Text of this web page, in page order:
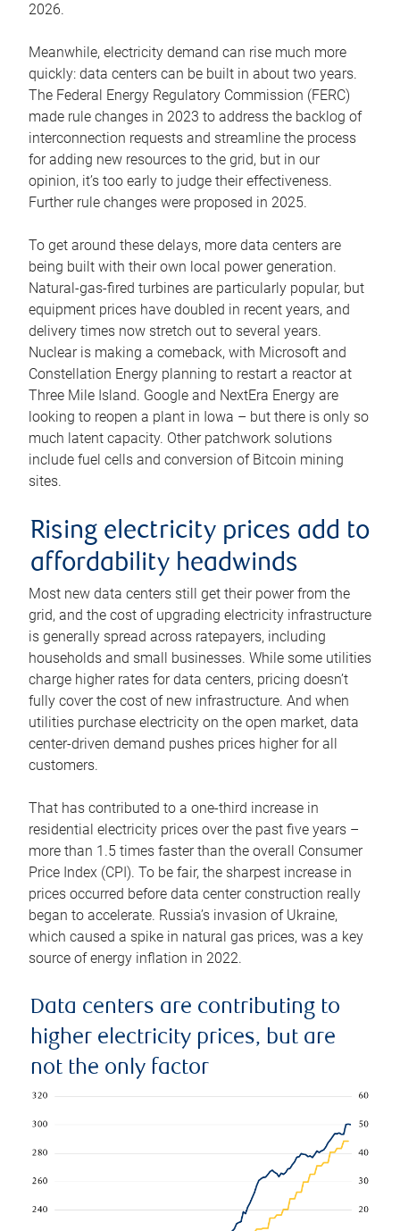
2026.
Meanwhile, electricity demand can rise much more
quickly: data centers can be built in about two years.
The Federal Energy Regulatory Commission (FERC)
made rule changes in 2023 to address the backlog of
interconnection requests and streamline the process
for adding new resources to the grid, but in our
opinion, it’s too early to judge their effectiveness.
Further rule changes were proposed in 2025.
To get around these delays, more data centers are
being built with their own local power generation.
Natural-gas-fired turbines are particularly popular, but
equipment prices have doubled in recent years, and
delivery times now stretch out to several years.
Nuclear is making a comeback, with Microsoft and
Constellation Energy planning to restart a reactor at
Three Mile Island. Google and NextEra Energy are
looking to reopen a plant in Iowa – but there is only so
much latent capacity. Other patchwork solutions
include fuel cells and conversion of Bitcoin mining
sites.
Rising electricity prices add to
affordability headwinds
Most new data centers still get their power from the
grid, and the cost of upgrading electricity infrastructure
is generally spread across ratepayers, including
households and small businesses. While some utilities
charge higher rates for data centers, pricing doesn’t
fully cover the cost of new infrastructure. And when
utilities purchase electricity on the open market, data
center-driven demand pushes prices higher for all
customers.
That has contributed to a one-third increase in
residential electricity prices over the past five years –
more than 1.5 times faster than the overall Consumer
Price Index (CPI). To be fair, the sharpest increase in
prices occurred before data center construction really
began to accelerate. Russia’s invasion of Ukraine,
which caused a spike in natural gas prices, was a key
source of energy inflation in 2022.
Data centers are contributing to
higher electricity prices, but are
not the only factor